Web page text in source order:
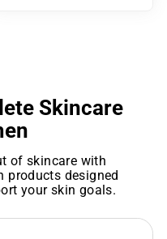
Skincare
of skincare with
products designed
your skin goals.